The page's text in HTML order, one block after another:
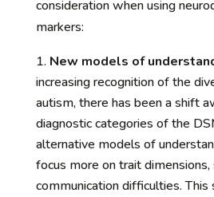
consideration when using
markers:
New models of
increasing recognition of the
autism, there has been a shift
diagnostic categories of the
alternative models of
focus more on trait dimensions,
communication difficulties. This